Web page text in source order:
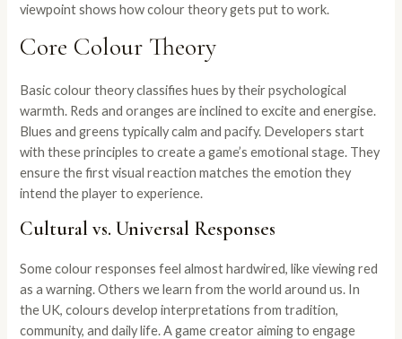
viewpoint shows how colour theory gets put to work.
Core Colour Theory
Basic colour theory classifies hues by their psychological
warmth. Reds and oranges are inclined to excite and energise.
Blues and greens typically calm and pacify. Developers start
with these principles to create a game’s emotional stage. They
ensure the first visual reaction matches the emotion they
intend the player to experience.
Cultural vs. Universal Responses
Some colour responses feel almost hardwired, like viewing red
as a warning. Others we learn from the world around us. In
the UK, colours develop interpretations from tradition,
community, and daily life. A game creator aiming to engage